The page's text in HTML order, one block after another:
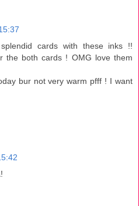
cards with these inks !!
the both cards ! OMG love them
bur not very warm pfff ! I want